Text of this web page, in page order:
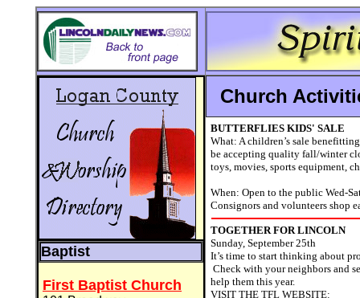
Baptist
First Baptist Church
Church
BUTTERFLIES KIDS' SALE
What: A children’s sale
be accepting quality fall/winter
toys, movies, sports equipment,
When: Open to the public Wed-
Consignors and volunteers shop
TOGETHER FOR LINCOLN
Sunday, September 25th
It’s time to start thinking about
Check with your neighbors and
help them this year.
VISIT THE TFL WEBSITE: